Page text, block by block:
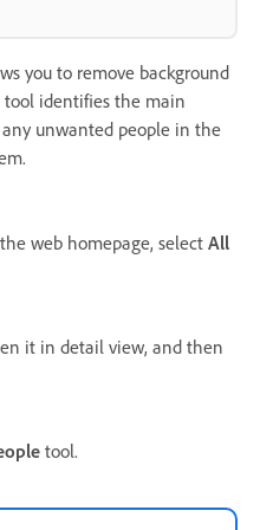
you to remove background
tool identifies the main
unwanted people in the
web homepage, select All
it in detail view, and then
tool.